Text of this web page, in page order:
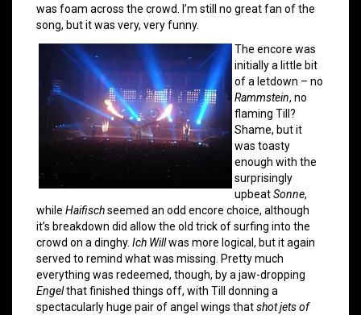
was foam across the crowd. I’m still no great fan of the
song, but it was very, very funny.
The encore was
initially a little bit
of a letdown – no
Rammstein, no
flaming Till?
Shame, but it
was toasty
enough with the
surprisingly
upbeatSonne,
while Haifischseemed an odd encore choice, although
it’s breakdown did allow the old trick of surfing into the
crowd on a dinghy. Ich Willwas more logical, but it again
served to remind what was missing. Pretty much
everything was redeemed, though, by a jaw-dropping
Engelthat finished things off, with Till donning a
spectacularly huge pair of angel wings thatshot jets of